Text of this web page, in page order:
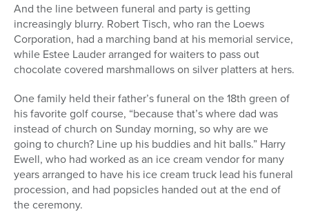
And the line between funeral and party is getting
increasingly blurry. Robert Tisch, who ran the Loews
Corporation, had a marching band at his memorial service,
while Estee Lauder arranged for waiters to pass out
chocolate covered marshmallows on silver platters at hers.
One family held their father’s funeral on the 18th green of
his favorite golf course, “because that’s where dad was
instead of church on Sunday morning, so why are we
going to church? Line up his buddies and hit balls.” Harry
Ewell, who had worked as an ice cream vendor for many
years arranged to have his ice cream truck lead his funeral
procession, and had popsicles handed out at the end of
the ceremony.